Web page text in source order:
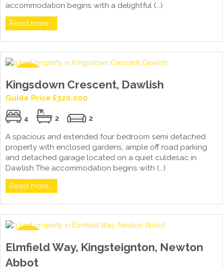
accommodation begins with a delightful (...)
Read more...
Kingsdown Crescent, Dawlish
Guide Price £320,000
4 2 2
A spacious and extended four bedroom semi detached
property with enclosed gardens, ample off road parking
and detached garage located on a quiet culdesac in
Dawlish The accommodation begins with (...)
Read more...
Elmfield Way, Kingsteignton, Newton
Abbot